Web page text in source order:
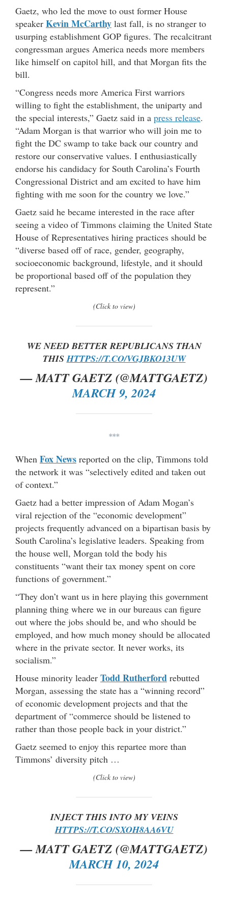
Gaetz, who led the move to oust former House
speaker Kevin McCarthy last fall, is no stranger to
usurping establishment GOP figures. The recalcitrant
congressman argues America needs more members
like himself on capitol hill, and that Morgan fits the
bill.
“Congress needs more America First warriors
willing to fight the establishment, the uniparty and
the special interests,” Gaetz said in a press release.
“Adam Morgan is that warrior who will join me to
fight the DC swamp to take back our country and
restore our conservative values. I enthusiastically
endorse his candidacy for South Carolina’s Fourth
Congressional District and am excited to have him
fighting with me soon for the country we love.”
Gaetz said he became interested in the race after
seeing a video of Timmons claiming the United State
House of Representatives hiring practices should be
“diverse based off of race, gender, geography,
socioeconomic background, lifestyle, and it should
be proportional based off of the population they
represent.”
(Click to view)
WE NEED BETTER REPUBLICANS THAN
THISHTTPS://T.CO/VGJBKO13UW
— MATT GAETZ (@MATTGAETZ)
MARCH 9, 2024
***
When Fox News reported on the clip, Timmons told
the network it was “selectively edited and taken out
of context.”
Gaetz had a better impression of Adam Mogan’s
viral rejection of the “economic development”
projects frequently advanced on a bipartisan basis by
South Carolina’s legislative leaders. Speaking from
the house well, Morgan told the body his
constituents “want their tax money spent on core
functions of government.”
“They don’t want us in here playing this government
planning thing where we in our bureaus can figure
out where the jobs should be, and who should be
employed, and how much money should be allocated
where in the private sector. It never works, its
socialism.”
House minority leader Todd Rutherford rebutted
Morgan, assessing the state has a “winning record”
of economic development projects and that the
department of “commerce should be listened to
rather than those people back in your district.”
Gaetz seemed to enjoy this repartee more than
Timmons’ diversity pitch …
(Click to view)
INJECT THIS INTO MY VEINS
HTTPS://T.CO/SXOH8AA6VU
— MATT GAETZ (@MATTGAETZ)
MARCH 10, 2024